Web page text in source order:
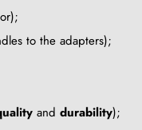
to the adapters);
and durability);